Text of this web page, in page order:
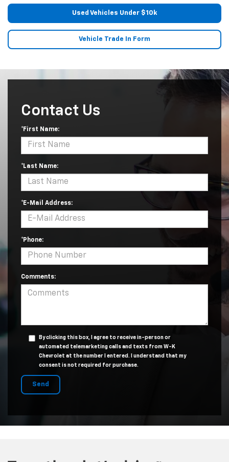
Used Vehicles Under $10k
Vehicle Trade In Form
Contact Us
*First Name:
*Last Name:
*E-Mail Address:
*Phone:
Comments:
By clicking this box, I agree to receive in-person or
automated telemarketing calls and texts from W-K
Chevrolet at the number I entered. I understand that my
consent is not required for purchase.